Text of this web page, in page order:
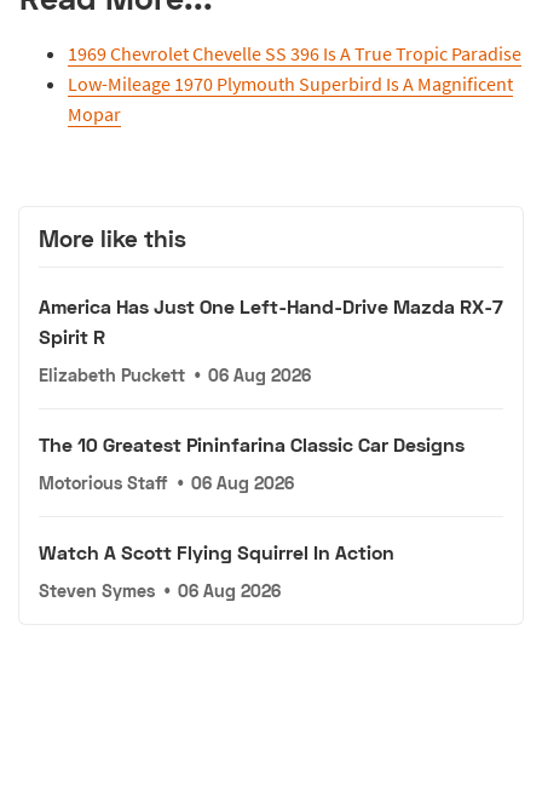
1969 Chevrolet Chevelle SS 396 Is A True Tropic Paradise
Low-Mileage 1970 Plymouth Superbird Is A Magnificent
Mopar
More like this
America Has Just One Left-Hand-Drive Mazda RX-7
Spirit R
Elizabeth Puckett • 06 Aug 2026
The 10 Greatest Pininfarina Classic Car Designs
Motorious Staff • 06 Aug 2026
Watch A Scott Flying Squirrel In Action
Steven Symes • 06 Aug 2026